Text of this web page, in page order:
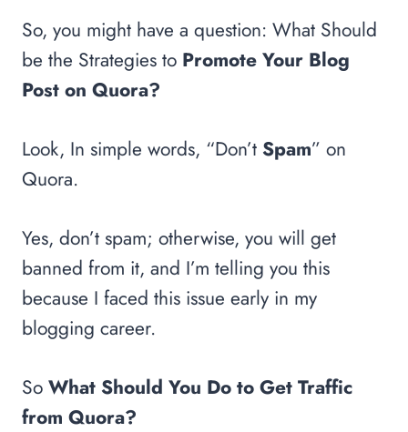
So, you might have a question: What Should
be the Strategies to Promote Your Blog
Post on Quora?
Look, In simple words, “Don’t Spam” on
Quora.
Yes, don’t spam; otherwise, you will get
banned from it, and I’m telling you this
because I faced this issue early in my
blogging career.
So What Should You Do to Get Traffic
from Quora?